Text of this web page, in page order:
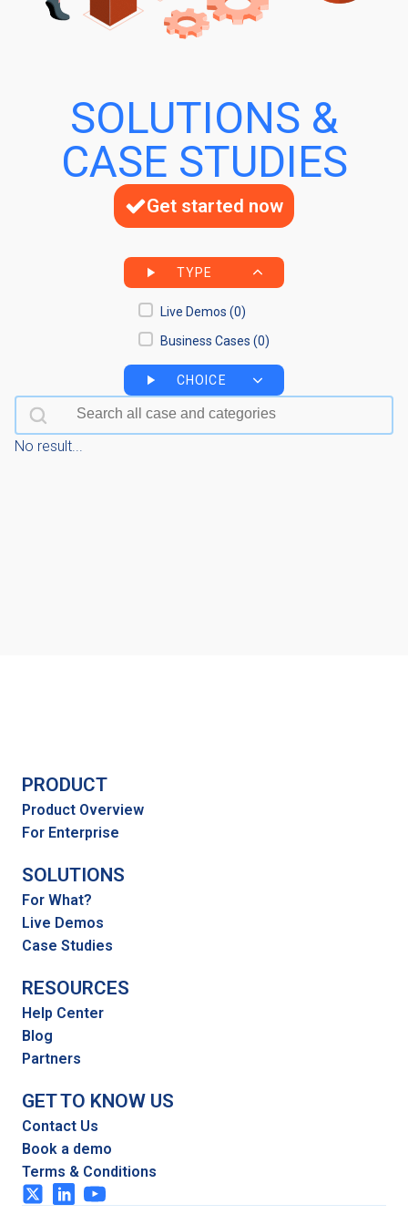
SOLUTIONS &
CASE STUDIES
Get started now
TYPE
Live Demos (0)
Business Cases (0)
CHOICE
Search bar
Search content
No result...
PRODUCT
Product Overview
For Enterprise
SOLUTIONS
For What?
Live Demos
Case Studies
RESOURCES
Help Center
Blog
Partners
GET TO KNOW US
Contact Us
Book a demo
Terms & Conditions